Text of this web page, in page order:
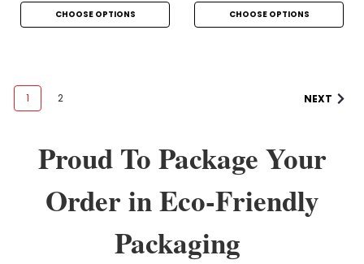
CHOOSE OPTIONS CHOOSE OPTIONS
1 2 NEXT
Proud To Package Your
Order in Eco-Friendly
Packaging